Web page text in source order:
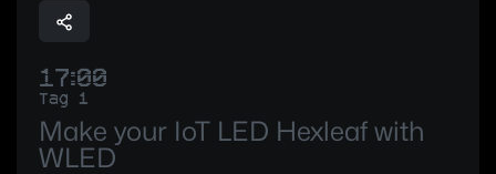
17:00
Tag 1
Make your IoT LED Hexleaf with
WLED